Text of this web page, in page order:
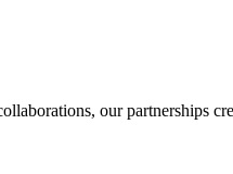
our partnerships